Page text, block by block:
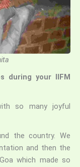
during your IIFM
so many joyful
the country. We
and then the
which made so